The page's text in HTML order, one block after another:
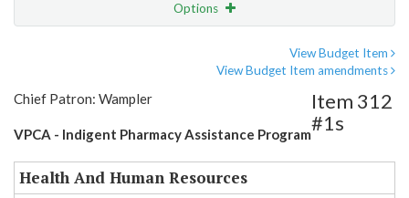
Options
View Budget Item
View Budget Item amendments
Chief Patron: Wampler
VPCA - Indigent Pharmacy Assistance Program
Item 312
#1s
Health And Human Resources